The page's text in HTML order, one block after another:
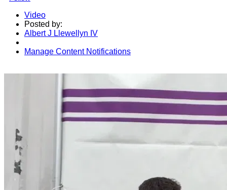
Video
Posted by:
Albert J Llewellyn IV
Manage Content Notifications